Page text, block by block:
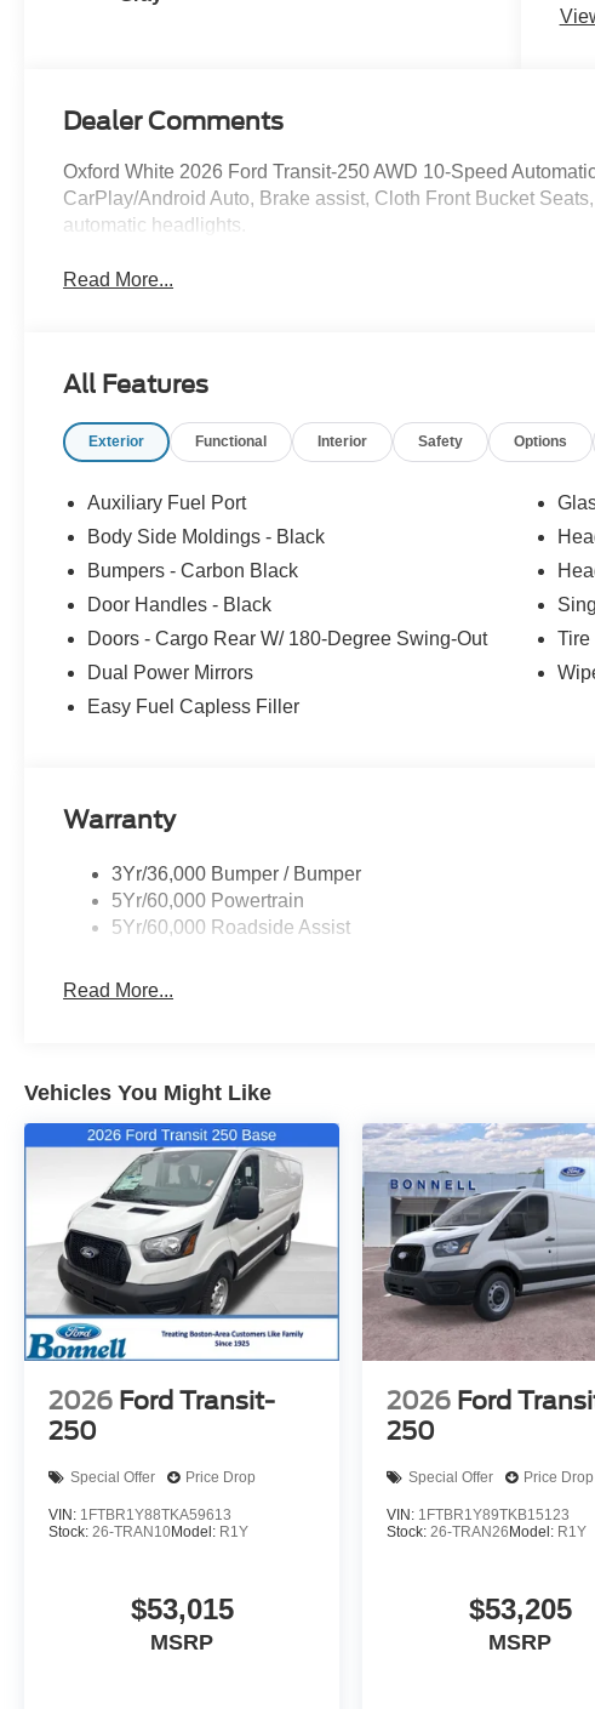
Dealer Comments
Oxford White 2026 Ford Transit-250 AWD 10-Speed
CarPlay/Android Auto, Brake assist, Cloth Front Bucket
automatic headlights.
Read More...
All Features
Exterior Functional Interior Safety Options
Auxiliary Fuel Port
Body Side Moldings - Black
Bumpers - Carbon Black
Door Handles - Black
Doors - Cargo Rear W/ 180-Degree Swing-Out
Dual Power Mirrors
Easy Fuel Capless Filler
Tire
Warranty
3Yr/36,000 Bumper / Bumper
5Yr/60,000 Powertrain
5Yr/60,000 Roadside Assist
Read More...
Vehicles You Might Like
2026 Ford Transit-
250
Special Offer Price Drop
VIN: 1FTBR1Y88TKA59613
Stock: 26-TRAN10Model: R1Y
$53,015
MSRP
2026 Ford
250
Special Offer Price Drop
VIN: 1FTBR1Y89TKB15123
Stock: 26-TRAN26Model: R1Y
$53,205
MSRP